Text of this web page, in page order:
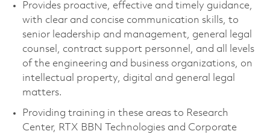
Provides proactive, effective and timely guidance,
with clear and concise communication skills, to
senior leadership and management, general legal
counsel, contract support personnel, and all levels
of the engineering and business organizations, on
intellectual property, digital and general legal
matters.
Providing training in these areas to Research
Center, RTX BBN Technologies and Corporate